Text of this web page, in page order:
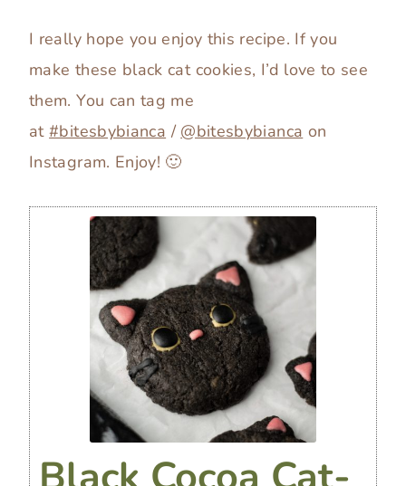
I really hope you enjoy this recipe. If you
make these black cat cookies, I’d love to see
them. You can tag me
at#bitesbybianca / @bitesbybianca on
Instagram. Enjoy! 🙂